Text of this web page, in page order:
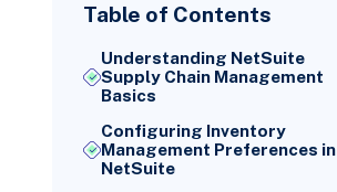
Table of Contents
Understanding NetSuite
Supply Chain Management
Basics
Configuring Inventory
Management Preferences in
NetSuite